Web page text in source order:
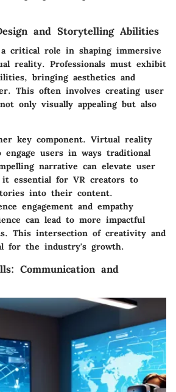
and Storytelling Abilities
critical role in shaping immersive
reality. Professionals must exhibit
bringing aesthetics and
This often involves creating user
only visually appealing but also
key component. Virtual reality
users in ways traditional
narrative can elevate user
it essential for VR creators to
into their content.
engagement and empathy
can lead to more impactful
This intersection of creativity and
for the industry's growth.
Communication and